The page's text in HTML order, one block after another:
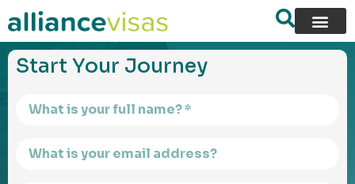
content
Start Your Journey